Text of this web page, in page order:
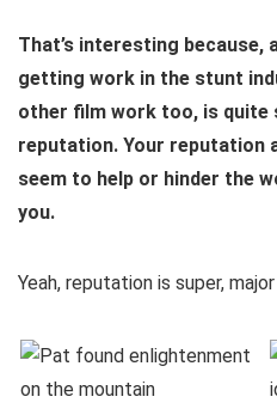
That’s interesting because,
getting work in the stunt
other film work too, is
reputation. Your reputation
seem to help or hinder the
you.
Yeah, reputation is super,